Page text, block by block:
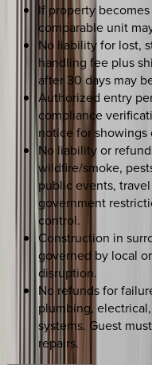
If property
comparable unit
No liability for lost,
handling fee plus
after 30 days may
Authorized entry
compliance
notice for showings
No liability or
wildfire/smoke,
public events,
government
control.
Construction in
governed by local
disruption.
No refunds for
plumbing,
systems. Guest
repairs.